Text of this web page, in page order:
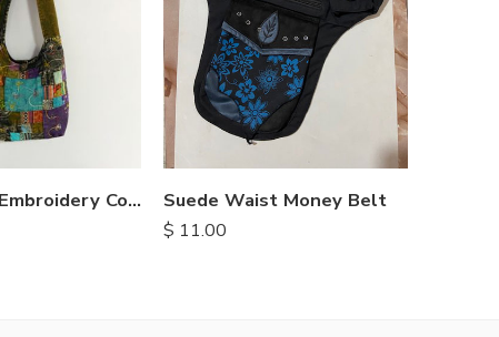
Patchwork Embroidery Cotton Bags Suede Waist Money Belt
$ 11.00